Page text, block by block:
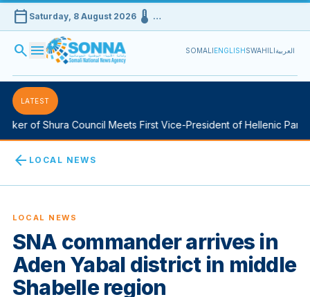
calendar_today Saturday, 8 August 2026device_thermostat …
search menu SOMALIENGLISHSWAHILIالعربية
LATEST
of Shura Council Meets First Vice-President of Hellenic
arrow_back LOCAL NEWS
LOCAL NEWS
SNA commander arrives in
Aden Yabal district in middle
Shabelle region